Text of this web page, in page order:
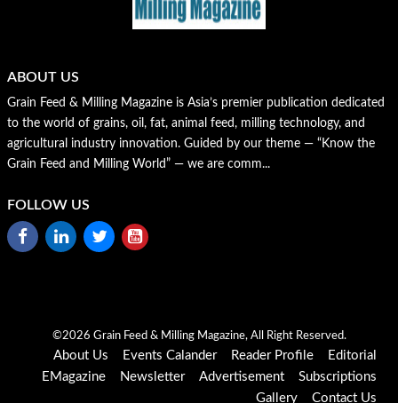
ABOUT US
Grain Feed & Milling Magazine is Asia’s premier publication dedicated
to the world of grains, oil, fat, animal feed, milling technology, and
agricultural industry innovation. Guided by our theme — “Know the
Grain Feed and Milling World” — we are comm...
FOLLOW US
©2026 Grain Feed & Milling Magazine, All Right Reserved.
About Us Events Calander Reader Profile
Editorial
EMagazine
Newsletter Advertisement
Subscriptions
Gallery
Contact Us